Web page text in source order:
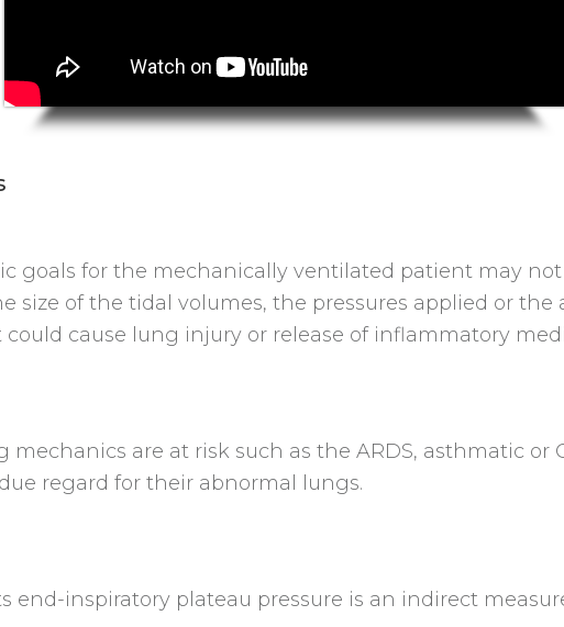
goals for the mechanically ventilated patient may
size of the tidal volumes, the pressures applied or
cause lung injury or release of inflammatory
are at risk such as the ARDS, asthmatic or
regard for their abnormal lungs.
end-inspiratory plateau pressure is an indirect